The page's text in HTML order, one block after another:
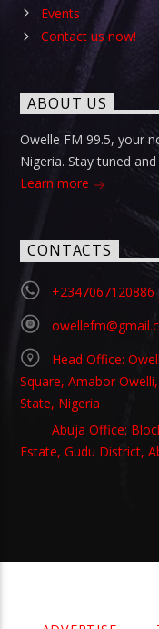
Events
Contact us now!
ABOUT US
Owelle FM 99.5, your
Nigeria. Stay tuned
Learn more
CONTACTS
+2347067120886
Head Office:
Square, Amabor
State, Nigeria
Abuja Office:
Estate, Gudu District,